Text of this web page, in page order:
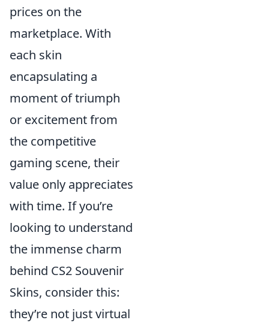
prices on the
marketplace. With
each skin
encapsulating a
moment of triumph
or excitement from
the competitive
gaming scene, their
value only appreciates
with time. If you’re
looking to understand
the immense charm
behind CS2 Souvenir
Skins, consider this:
they’re not just virtual